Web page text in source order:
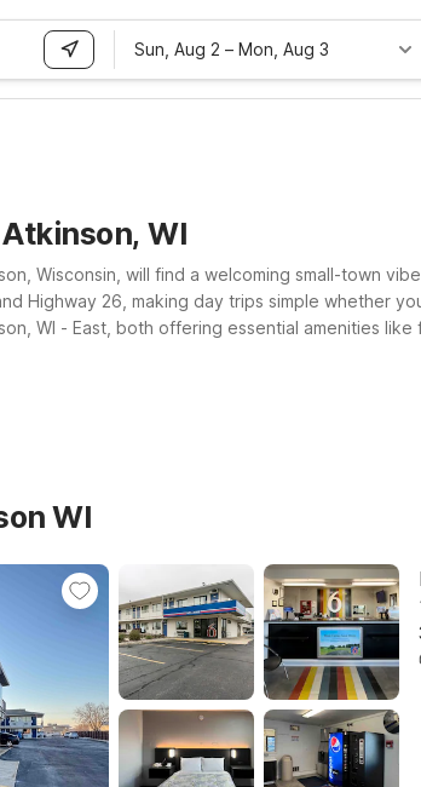
Sun, Aug 2 – Mon, Aug 3
WI
Wisconsin, will find a welcoming small-town
Highway 26, making day trips simple whether
WI - East, both offering essential amenities
count on Motel 6 for a clean, comfortable
WI